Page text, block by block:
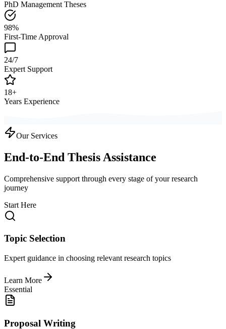
PhD Management Theses
98%
First-Time Approval
24/7
Expert Support
18+
Years Experience
Our Services
End-to-End Thesis Assistance
Comprehensive support through every stage of your research
journey
Start Here
Topic Selection
Expert guidance in choosing relevant research topics
Learn More
Essential
Proposal Writing